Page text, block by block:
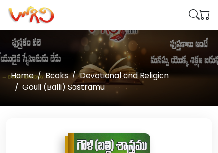
Home Books
Devotional and Religion
Gouli (Balli) Sastramu